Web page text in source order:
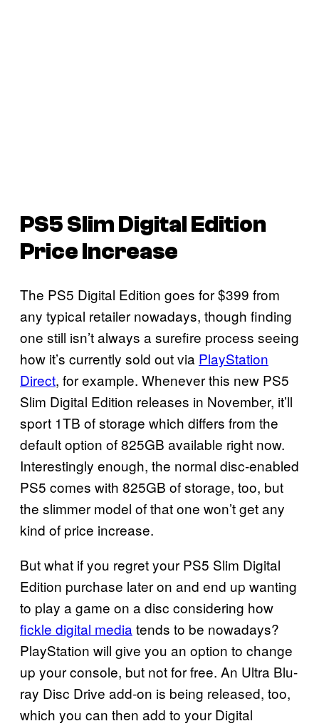
PS5 Slim Digital Edition
Price Increase
The PS5 Digital Edition goes for $399 from
any typical retailer nowadays, though finding
one still isn’t always a surefire process seeing
how it’s currently sold out via PlayStation
Direct, for example. Whenever this new PS5
Slim Digital Edition releases in November, it’ll
sport 1TB of storage which differs from the
default option of 825GB available right now.
Interestingly enough, the normal disc-enabled
PS5 comes with 825GB of storage, too, but
the slimmer model of that one won’t get any
kind of price increase.
But what if you regret your PS5 Slim Digital
Edition purchase later on and end up wanting
to play a game on a disc considering how
fickle digital media tends to be nowadays?
PlayStation will give you an option to change
up your console, but not for free. An Ultra Blu-
ray Disc Drive add-on is being released, too,
which you can then add to your Digital